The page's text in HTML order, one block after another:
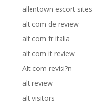
allentown escort sites
alt com de review
alt com fr italia
alt com it review
Alt com revisi?n
alt review
alt visitors